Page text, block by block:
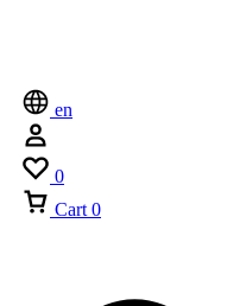
en
0
Cart 0